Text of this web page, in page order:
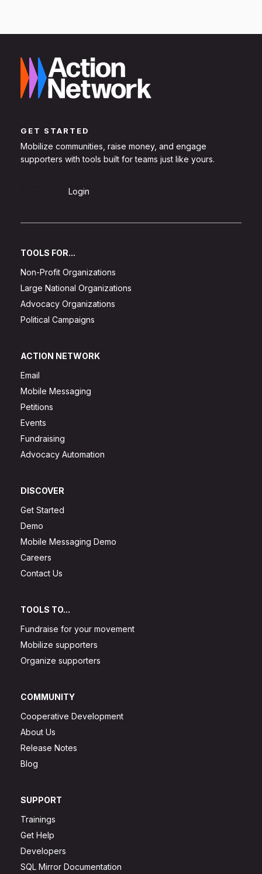
GET STARTED
Mobilize communities, raise money, and engage
supporters with tools built for teams just like yours.
Login
TOOLS FOR...
Non-Profit Organizations
Large National Organizations
Advocacy Organizations
Political Campaigns
ACTION NETWORK
Email
Mobile Messaging
Petitions
Events
Fundraising
Advocacy Automation
DISCOVER
Get Started
Demo
Mobile Messaging Demo
Careers
Contact Us
TOOLS TO...
Fundraise for your movement
Mobilize supporters
Organize supporters
COMMUNITY
Cooperative Development
About Us
Release Notes
Blog
SUPPORT
Trainings
Get Help
Developers
SQL Mirror Documentation